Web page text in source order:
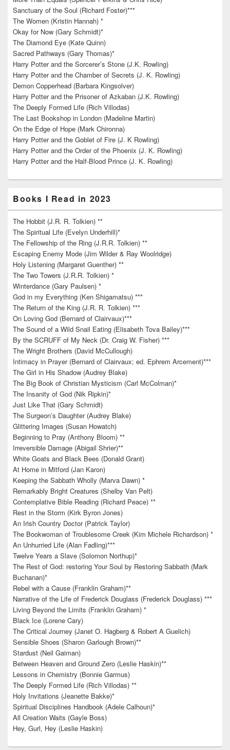
Sanctuary of the Soul (Richard Foster)***
The Women (Kristin Hannah) *
Okay for Now (Gary Schmidt)*
The Diamond Eye (Kate Quinn)
Sacred Pathways (Gary Thomas)*
Harry Potter and the Sorcerer’s Stone (J.K. Rowling)
Harry Potter and the Chamber of Secrets (J. K. Rowling)
Demon Copperhead (Barbara Kingsolver)
Harry Potter and the Prisoner of Azkaban (J.K. Rowling)
The Deeply Formed Life (Rich Villodas)
The Last Bookshop in London (Madeline Martin)
On the Edge of Hope (Mark Chironna)
Harry Potter and the Goblet of Fire (J. K Rowling)
Harry Potter and the Order of the Phoenix (J. K. Rowling)
Harry Potter and the Half-Blood Prince (J. K. Rowling)
Books I Read in 2023
The Hobbit (J.R. R. Tolkien) **
The Spiritual Life (Evelyn Underhill)*
The Fellowship of the Ring (J.R.R. Tolkien) **
Escaping Enemy Mode (Jim Wilder & Ray Woolridge)
Holy Listening (Margaret Guenther) **
The Two Towers (J.R.R. Tolkien) *
Winterdance (Gary Paulsen) *
God in my Everything (Ken Shigamatsu) ***
The Return of the King (J.R. R. Tolkien) ***
On Loving God (Bernard of Clairvaux)***
The Sound of a Wild Snail Eating (Elisabeth Tova Bailey)***
By the SCRUFF of My Neck (Dr. Craig W. Fisher) ***
The Wright Brothers (David McCullough)
Intimacy in Prayer (Bernard of Clairvaux; ed. Ephrem Arcement)***
The Girl in His Shadow (Audrey Blake)
The Big Book of Christian Mysticism (Carl McColman)*
The Insanity of God (Nik Ripkin)*
Just Like That (Gary Schmidt)
The Surgeon’s Daughter (Audrey Blake)
Glittering Images (Susan Howatch)
Beginning to Pray (Anthony Bloom) **
Irreversible Damage (Abigail Shrier)**
White Goats and Black Bees (Donald Grant)
At Home in Mitford (Jan Karon)
Keeping the Sabbath Wholly (Marva Dawn) *
Remarkably Bright Creatures (Shelby Van Pelt)
Contemplative Bible Reading (Richard Peace) **
Rest in the Storm (Kirk Byron Jones)
An Irish Country Doctor (Patrick Taylor)
The Bookwoman of Troublesome Creek (Kim Michele Richardson) *
An Unhurried Life (Alan Fadling)***
Twelve Years a Slave (Solomon Northup)*
The Rest of God: restoring Your Soul by Restoring Sabbath (Mark
Buchanan)*
Rebel with a Cause (Franklin Graham)**
Narrative of the Life of Frederick Douglass (Frederick Douglass) ***
Living Beyond the Limits (Franklin Graham) *
Black Ice (Lorene Cary)
The Critical Journey (Janet O. Hagberg & Robert A Guelich)
Sensible Shoes (Sharon Garlough Brown)**
Stardust (Neil Gaiman)
Between Heaven and Ground Zero (Leslie Haskin)**
Lessons in Chemistry (Bonnie Garmus)
The Deeply Formed Life (Rich Villodas) **
Holy Invitations (Jeanette Bakke)*
Spiritual Disciplines Handbook (Adele Calhoun)*
All Creation Waits (Gayle Boss)
Hey, Gurl, Hey (Leslie Haskin)